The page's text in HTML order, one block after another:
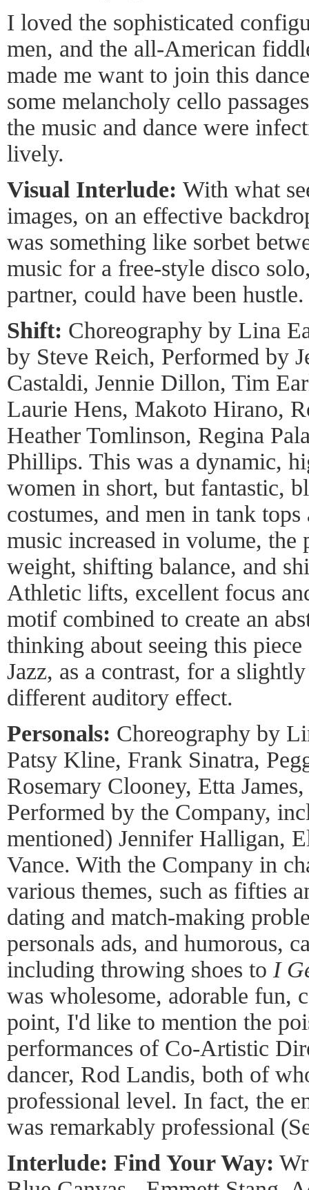
I loved the sophisticated
men, and the all-American
made me want to join this
some melancholy cello
the music and dance were
lively.
Visual Interlude: With what
images, on an effective
was something like sorbet
music for a free-style disco
partner, could have been hustle.
Shift: Choreography by Lina
by Steve Reich, Performed by
Castaldi, Jennie Dillon, Tim
Laurie Hens, Makoto Hirano,
Heather Tomlinson, Regina
Phillips. This was a dynamic,
women in short, but fantastic,
costumes, and men in tank
music increased in volume, the
weight, shifting balance, and
Athletic lifts, excellent focus
motif combined to create an
thinking about seeing this
Jazz, as a contrast, for a
different auditory effect.
Personals: Choreography by
Patsy Kline, Frank Sinatra,
Rosemary Clooney, Etta
Performed by the Company,
mentioned) Jennifer Halligan,
Vance. With the Company in
various themes, such as fifties
dating and match-making
personals ads, and humorous,
including throwing shoes to I
was wholesome, adorable fun,
point, I'd like to mention the
performances of Co-Artistic
dancer, Rod Landis, both of
professional level. In fact, the
was remarkably professional
Interlude: Find Your Way: